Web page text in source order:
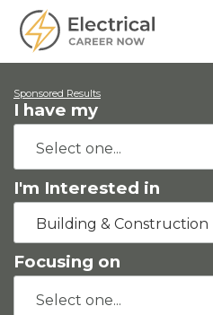
Sponsored Results
I have my
I'm Interested in
Building & Construction
Focusing on